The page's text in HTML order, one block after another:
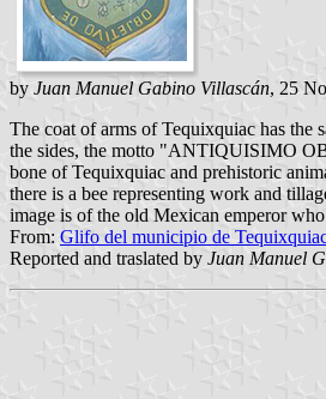
by Juan Manuel Gabino Villascán, 25
The coat of arms of Tequixquiac has the
the sides, the motto "ANTIQUISIMO
bone of Tequixquiac and prehistoric
there is a bee representing work and
image is of the old Mexican emperor
From: Glifo del municipio de
Reported and traslated by Juan Manuel